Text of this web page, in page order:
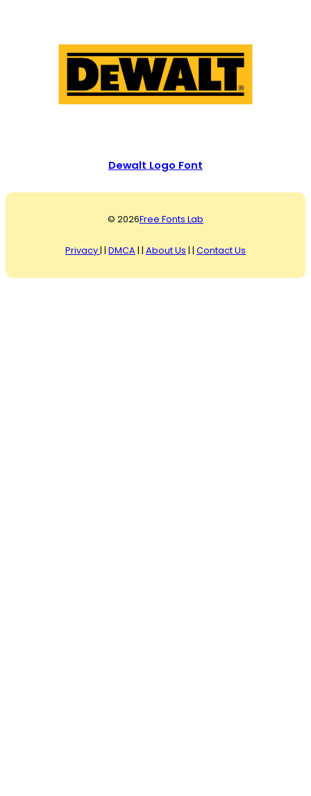
Dewalt Logo Font
© 2026Free Fonts Lab
Privacy| | DMCA | | About Us | | Contact Us